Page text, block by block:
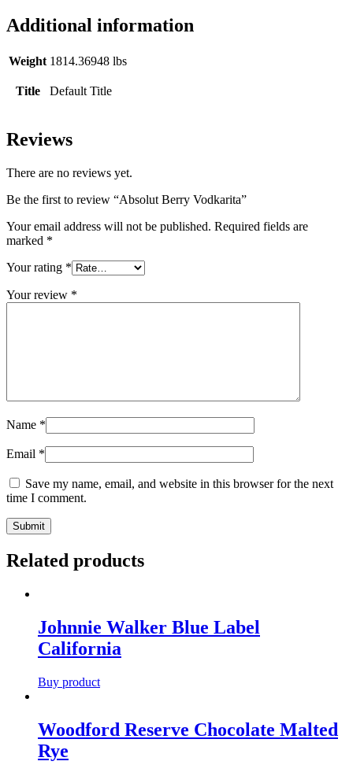
Additional information
Weight 1814.36948 lbs
Title Default Title
Reviews
There are no reviews yet.
Be the first to review “Absolut Berry Vodkarita”
Your email address will not be published. Required fields are
marked *
Your rating *
Your review *
Name *
Email *
Save my name, email, and website in this browser for the next
time I comment.
Related products
Johnnie Walker Blue Label
California
Buy product
Woodford Reserve Chocolate Malted
Rye